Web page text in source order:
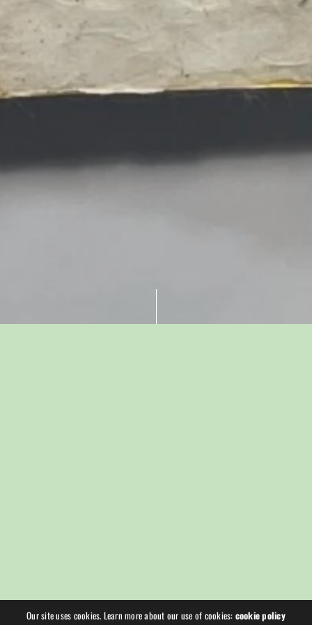
Our site uses cookies. Learn more about our use of cookies: cookie policy